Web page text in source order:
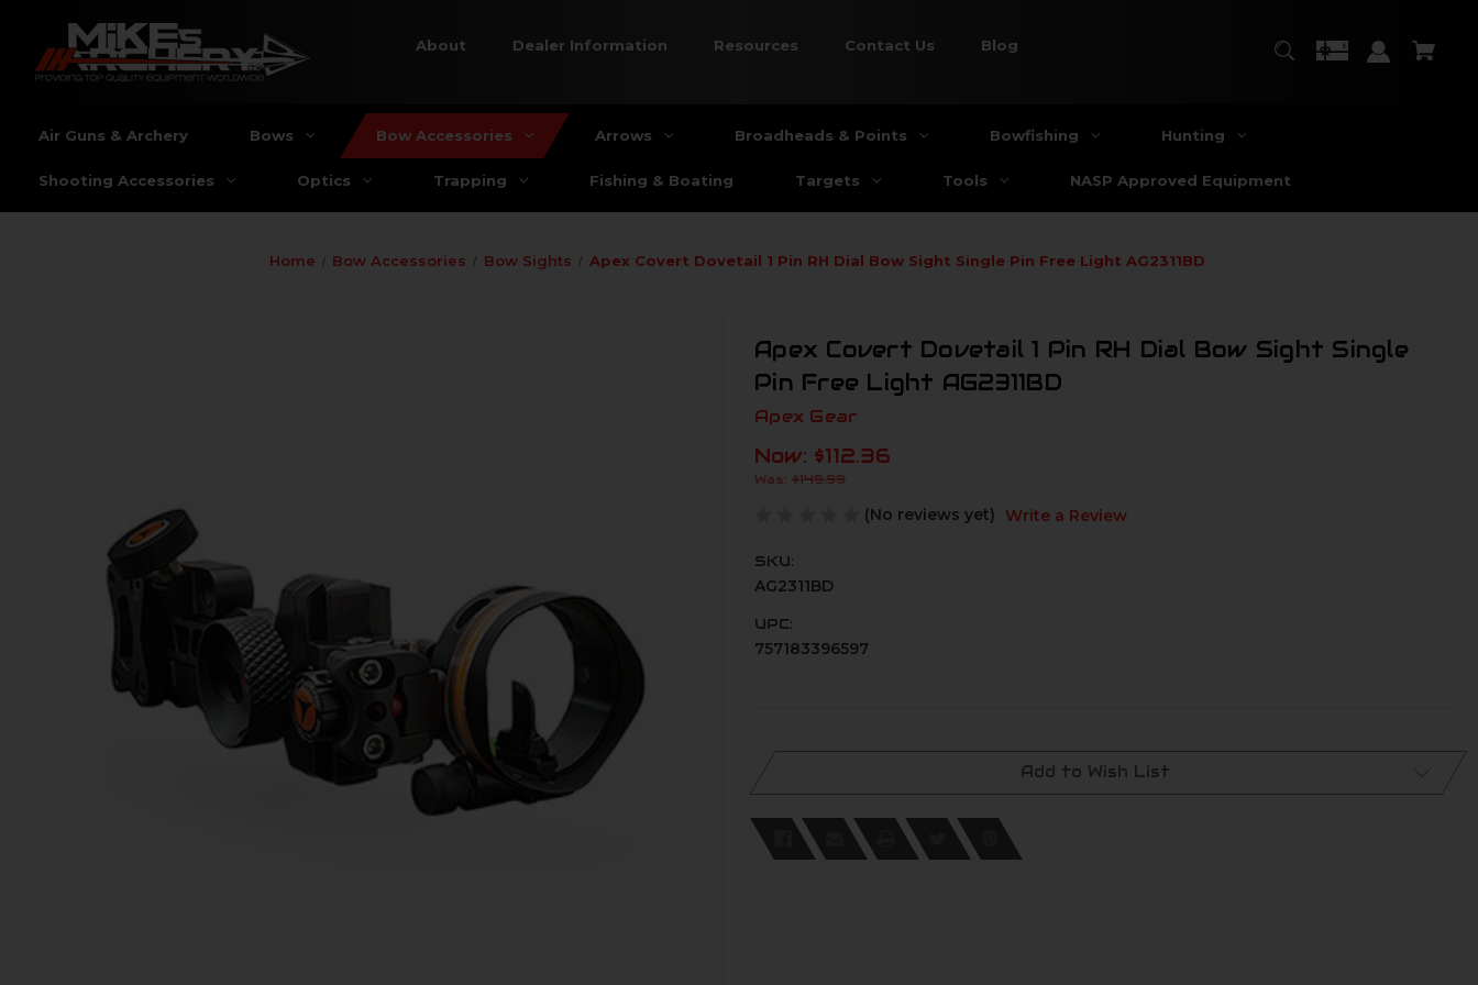
About Dealer Information Resources Contact Us Blog
Air Guns & Archery Bows Bow Accessories Arrows Broadheads & Points Bowfishing Hunting
Shooting Accessories Optics Trapping Fishing & Boating Targets Tools NASP Approved Equipment
Home Bow Accessories Bow Sights Apex Covert Dovetail 1 Pin RH Dial Bow Sight Single Pin Free Light AG2311BD
Apex Covert Dovetail 1 Pin RH Dial Bow Sight Single
Pin Free Light AG2311BD
Apex Gear
Now: $112.36
Was: $149.99
(No reviews yet) Write a Review
SKU:
AG2311BD
UPC:
757183396597
Add to Wish List